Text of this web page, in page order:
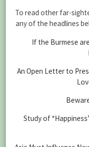
To read other far-
any of the headlines
If the Burmese
An Open Letter to
Study of